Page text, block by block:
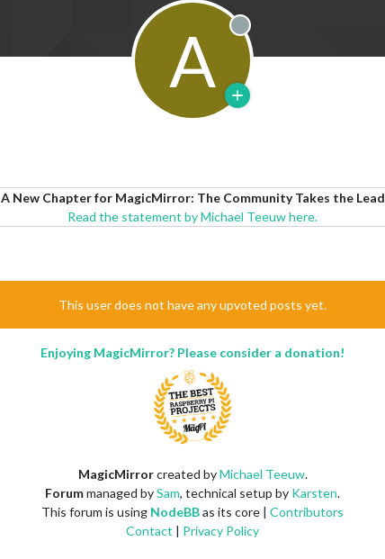
A Offline
A New Chapter for MagicMirror: The Community Takes the Lead
Read the statement by Michael Teeuw here.
This user does not have any upvoted posts yet.
Enjoying MagicMirror? Please consider a donation!
MagicMirrorcreated byMichael Teeuw.
Forummanaged bySam, technical setup by Karsten.
This forum is using NodeBBas its core | Contributors
Contact | Privacy Policy